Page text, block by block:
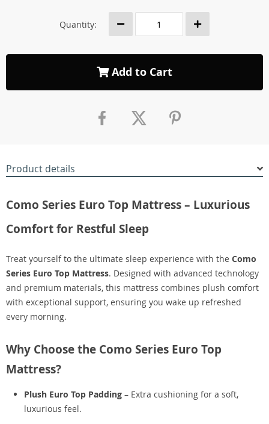
Quantity:
Add to Cart
Product details
Como Series Euro Top Mattress – Luxurious
Comfort for Restful Sleep
Treat yourself to the ultimate sleep experience with the Como
Series Euro Top Mattress. Designed with advanced technology
and premium materials, this mattress combines plush comfort
with exceptional support, ensuring you wake up refreshed
every morning.
Why Choose the Como Series Euro Top
Mattress?
Plush Euro Top Padding – Extra cushioning for a soft,
luxurious feel.